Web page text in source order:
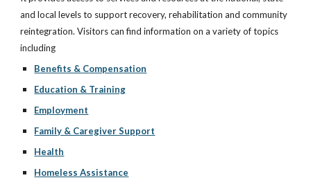
and local levels to support recovery, rehabilitation and community
reintegration. Visitors can find information on a variety of topics
including
Benefits & Compensation
Education & Training
Employment
Family & Caregiver Support
Health
Homeless Assistance